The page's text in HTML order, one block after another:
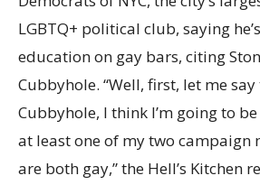
LGBTQ+ political club, saying
education on gay bars, citing
Cubbyhole. “Well, first, let me
Cubbyhole, I think I’m going to
at least one of my two campaign
are both gay,” the Hell’s Kitchen